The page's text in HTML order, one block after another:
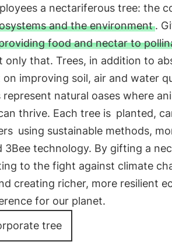
a nectariferous tree: the
and the environment.
food and nectar to
only that. Trees, in addition to
improving soil, air and water
represent natural oases where
thrive. Each tree is planted,
using sustainable methods,
3Bee technology. By gifting a
to the fight against climate
creating richer, more resilient
for our planet.
tree